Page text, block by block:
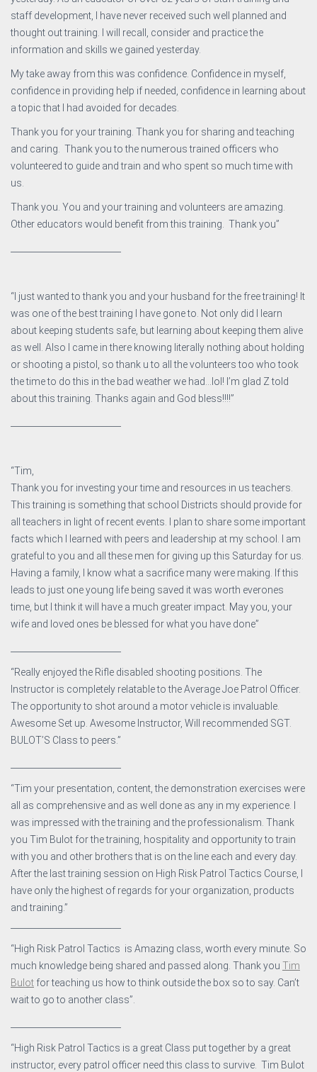
staff development, I have never received such well planned and
thought out training. I will recall, consider and practice the
information and skills we gained yesterday.
My take away from this was confidence. Confidence in myself,
confidence in providing help if needed, confidence in learning about
a topic that I had avoided for decades.
Thank you for your training. Thank you for sharing and teaching
and caring. Thank you to the numerous trained officers who
volunteered to guide and train and who spent so much time with
us.
Thank you. You and your training and volunteers are amazing.
Other educators would benefit from this training. Thank you”
“I just wanted to thank you and your husband for the free training! It
was one of the best training I have gone to. Not only did I learn
about keeping students safe, but learning about keeping them alive
as well. Also I came in there knowing literally nothing about holding
or shooting a pistol, so thank u to all the volunteers too who took
the time to do this in the bad weather we had…lol! I’m glad Z told
about this training. Thanks again and God bless!!!!”
“Tim,
Thank you for investing your time and resources in us teachers.
This training is something that school Districts should provide for
all teachers in light of recent events. I plan to share some important
facts which I learned with peers and leadership at my school. I am
grateful to you and all these men for giving up this Saturday for us.
Having a family, I know what a sacrifice many were making. If this
leads to just one young life being saved it was worth everones
time, but I think it will have a much greater impact. May you, your
wife and loved ones be blessed for what you have done”
“Really enjoyed the Rifle disabled shooting positions. The
Instructor is completely relatable to the Average Joe Patrol Officer.
The opportunity to shot around a motor vehicle is invaluable.
Awesome Set up. Awesome Instructor, Will recommended SGT.
BULOT’S Class to peers.”
“Tim your presentation, content, the demonstration exercises were
all as comprehensive and as well done as any in my experience. I
was impressed with the training and the professionalism. Thank
you Tim Bulot for the training, hospitality and opportunity to train
with you and other brothers that is on the line each and every day.
After the last training session on High Risk Patrol Tactics Course, I
have only the highest of regards for your organization, products
and training.”
“High Risk Patrol Tactics is Amazing class, worth every minute. So
much knowledge being shared and passed along. Thank you Tim
Bulot for teaching us how to think outside the box so to say. Can’t
wait to go to another class”.
“High Risk Patrol Tactics is a great Class put together by a great
instructor, every patrol officer need this class to survive. Tim Bulot